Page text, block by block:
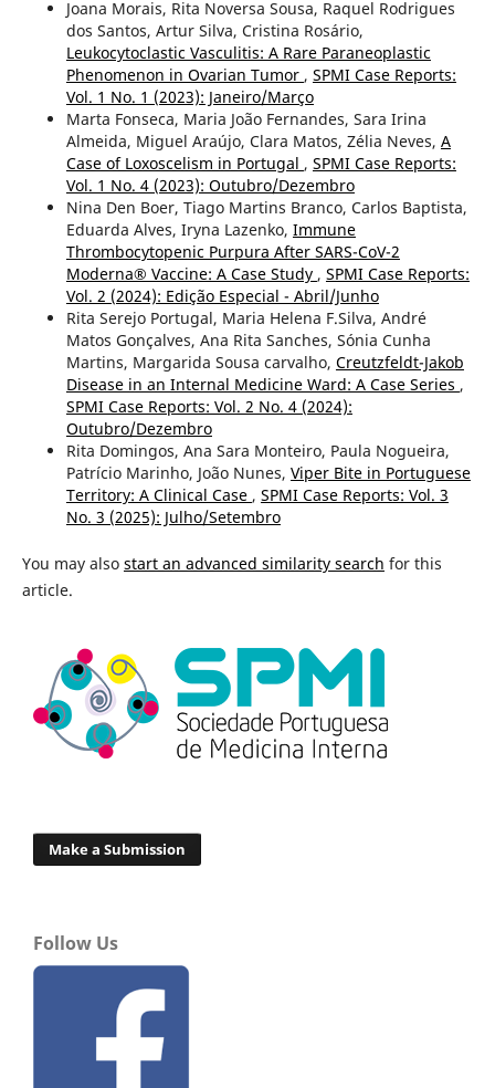
Joana Morais, Rita Noversa Sousa, Raquel Rodrigues
dos Santos, Artur Silva, Cristina Rosário,
Leukocytoclastic Vasculitis: A Rare Paraneoplastic
Phenomenon in Ovarian Tumor , SPMI Case Reports:
Vol. 1 No. 1 (2023): Janeiro/Março
Marta Fonseca, Maria João Fernandes, Sara Irina
Almeida, Miguel Araújo, Clara Matos, Zélia Neves, A
Case of Loxoscelism in Portugal , SPMI Case Reports:
Vol. 1 No. 4 (2023): Outubro/Dezembro
Nina Den Boer, Tiago Martins Branco, Carlos Baptista,
Eduarda Alves, Iryna Lazenko, Immune
Thrombocytopenic Purpura After SARS-CoV-2
Moderna® Vaccine: A Case Study , SPMI Case Reports:
Vol. 2 (2024): Edição Especial - Abril/Junho
Rita Serejo Portugal, Maria Helena F.Silva, André
Matos Gonçalves, Ana Rita Sanches, Sónia Cunha
Martins, Margarida Sousa carvalho, Creutzfeldt-Jakob
Disease in an Internal Medicine Ward: A Case Series ,
SPMI Case Reports: Vol. 2 No. 4 (2024):
Outubro/Dezembro
Rita Domingos, Ana Sara Monteiro, Paula Nogueira,
Patrício Marinho, João Nunes, Viper Bite in Portuguese
Territory: A Clinical Case , SPMI Case Reports: Vol. 3
No. 3 (2025): Julho/Setembro
You may also start an advanced similarity search for this
article.
Make a Submission
Follow Us